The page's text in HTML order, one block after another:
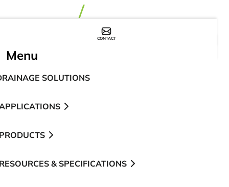
CONTACT
Menu
SOLUTIONS
& SPECIFICATIONS